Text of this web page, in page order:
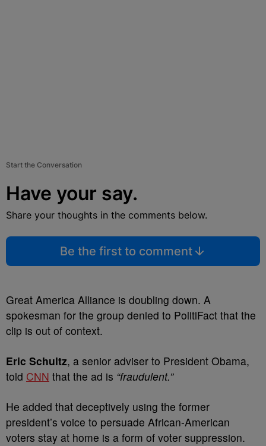
Start the Conversation
Have your say.
Share your thoughts in the comments below.
Be the first to comment
Great America Alliance is doubling down. A
spokesman for the group denied to PolitiFact that the
clip is out of context.
Eric Schultz, a senior adviser to President Obama,
told CNN that the ad is “fraudulent.”
He added that deceptively using the former
president’s voice to persuade African-American
voters stay at home is a form of voter suppression.